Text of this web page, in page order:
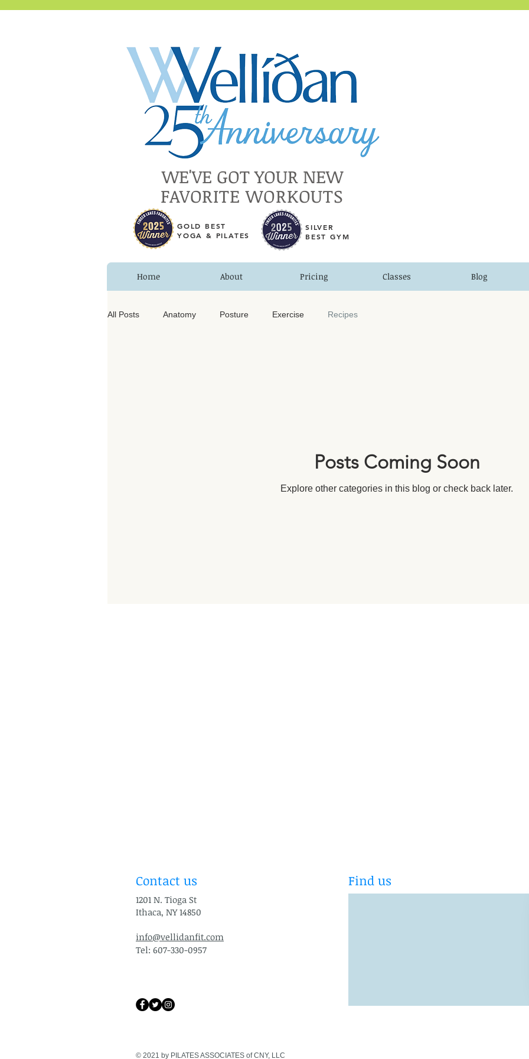
WE'VE GOT YOUR NEW
FAVORITE WORKOUTS
GOLD BEST
YOGA & PILATES
SILVER
BEST GYM
Home About Pricing Classes Blog
All Posts Anatomy Posture Exercise Recipes
Posts Coming Soon
Explore other categories in this blog or check back later.
Contact us
1201 N. Tioga St
Ithaca, NY 14850
info@vellidanfit.com
Tel: 607-330-0957
© 2021 by PILATES ASSOCIATES of CNY, LLC
Find us